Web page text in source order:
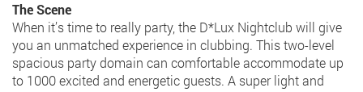
The Scene
When it’s time to really party, the D*Lux Nightclub will give
you an unmatched experience in clubbing. This two-level
spacious party domain can comfortable accommodate up
to 1000 excited and energetic guests. A super light and